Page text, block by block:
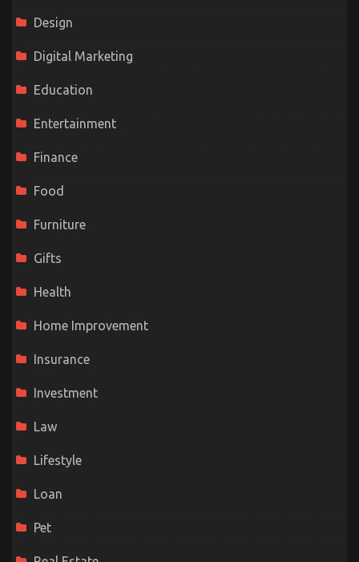
Design
Digital Marketing
Education
Entertainment
Finance
Food
Furniture
Gifts
Health
Home Improvement
Insurance
Investment
Law
Lifestyle
Loan
Pet